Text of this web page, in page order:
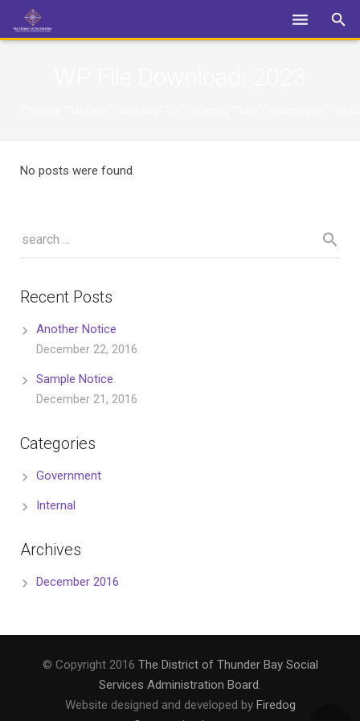
No posts were found.
Recent Posts
Another Notice
December 22, 2016
Sample Notice
December 21, 2016
Categories
Government
Internal
Archives
December 2016
© Copyright 2016 The District of Thunder Bay Social
Services Administration Board.
Website designed and developed by Firedog